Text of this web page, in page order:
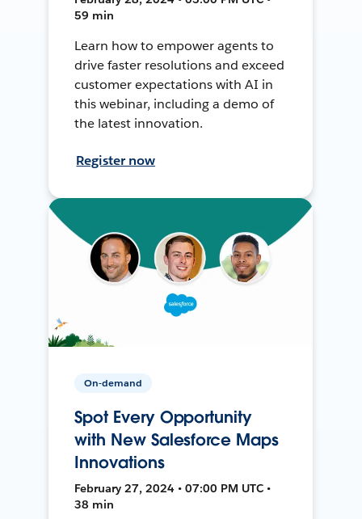
59 min
Learn how to empower agents to
drive faster resolutions and exceed
customer expectations with AI in
this webinar, including a demo of
the latest innovation.
Register now
On-demand
Spot Every Opportunity
with New Salesforce Maps
Innovations
February 27, 2024 • 07:00 PM UTC •
38 min